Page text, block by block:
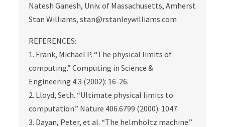
Natesh Ganesh, Univ. of Massachusetts, Amherst
Stan Williams, stan@rstanleywilliams.com
REFERENCES:
1. Frank, Michael P. “The physical limits of
computing.” Computing in Science &
Engineering 4.3 (2002): 16-26.
2. Lloyd, Seth. “Ultimate physical limits to
computation.” Nature 406.6799 (2000): 1047.
3. Dayan, Peter, et al. “The helmholtz machine.”